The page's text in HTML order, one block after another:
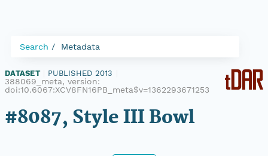
Search Metadata
DATASET PUBLISHED 2013
388069_meta, version:
doi:10.6067:XCV8FN16PB_meta$v=1362293671253
#8087, Style III Bowl